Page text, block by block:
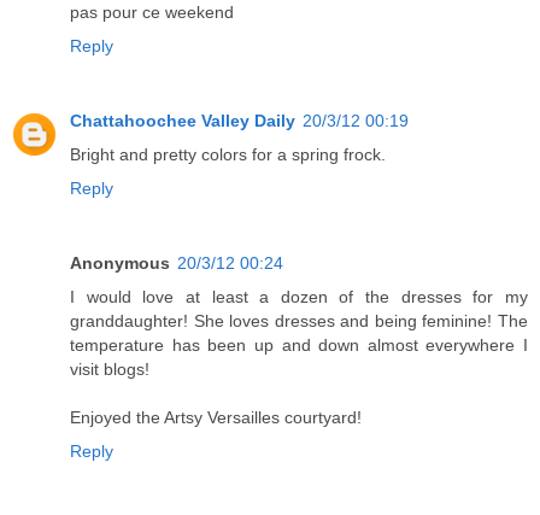
pas pour ce weekend
Reply
Chattahoochee Valley Daily 20/3/12 00:19
Bright and pretty colors for a spring frock.
Reply
Anonymous 20/3/12 00:24
I would love at least a dozen of the dresses for my
granddaughter! She loves dresses and being feminine! The
temperature has been up and down almost everywhere I
visit blogs!
Enjoyed the Artsy Versailles courtyard!
Reply